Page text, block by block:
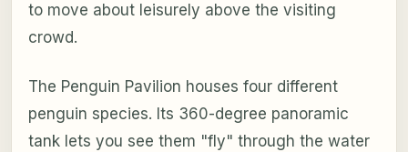
to move about leisurely above the visiting
crowd.
The Penguin Pavilion houses four different
penguin species. Its 360-degree panoramic
tank lets you see them "fly" through the water